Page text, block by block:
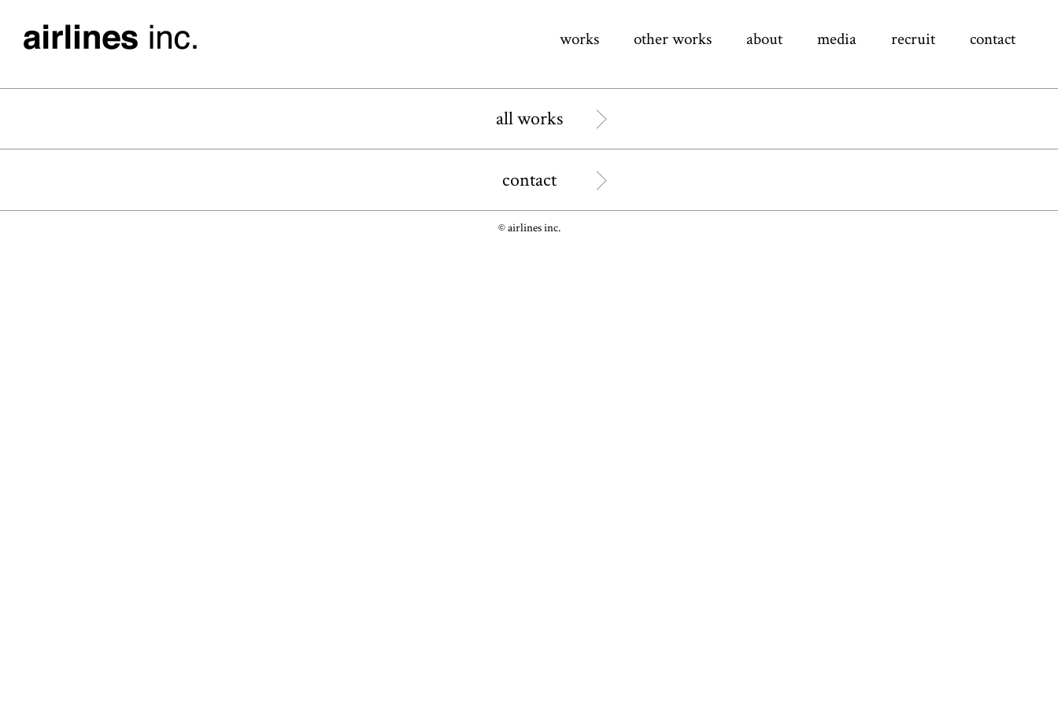
works other works about media recruit contact
all works
contact
© airlines inc.